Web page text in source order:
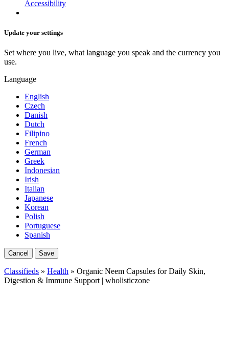
Accessibility
Update your settings
Set where you live, what language you speak and the currency you
use.
Language
English
Czech
Danish
Dutch
Filipino
French
German
Greek
Indonesian
Irish
Italian
Japanese
Korean
Polish
Portuguese
Spanish
Cancel Save
Classifieds » Health » Organic Neem Capsules for Daily Skin,
Digestion & Immune Support | wholisticzone